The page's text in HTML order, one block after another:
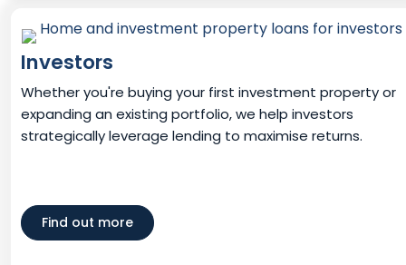
Investors
Whether you're buying your first investment property or
expanding an existing portfolio, we help investors
strategically leverage lending to maximise returns.
Find out more